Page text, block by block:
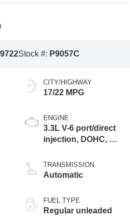
Stock #: P9057C
CITY/HIGHWAY
17/22 MPG
ENGINE
3.3L V-6 port/direct
injection, DOHC, Ti-
control, regular
unleaded, engine
TRANSMISSION
Automatic
FUEL TYPE
Regular unleaded